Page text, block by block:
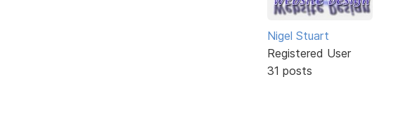
Nigel Stuart
Registered User
31 posts